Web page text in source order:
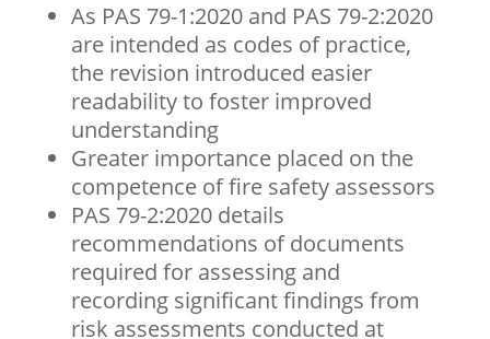
As PAS 79-1:2020 and PAS 79-2:2020
are intended as codes of practice,
the revision introduced easier
readability to foster improved
understanding
Greater importance placed on the
competence of fire safety assessors
PAS 79-2:2020 details
recommendations of documents
required for assessing and
recording significant findings from
risk assessments conducted at